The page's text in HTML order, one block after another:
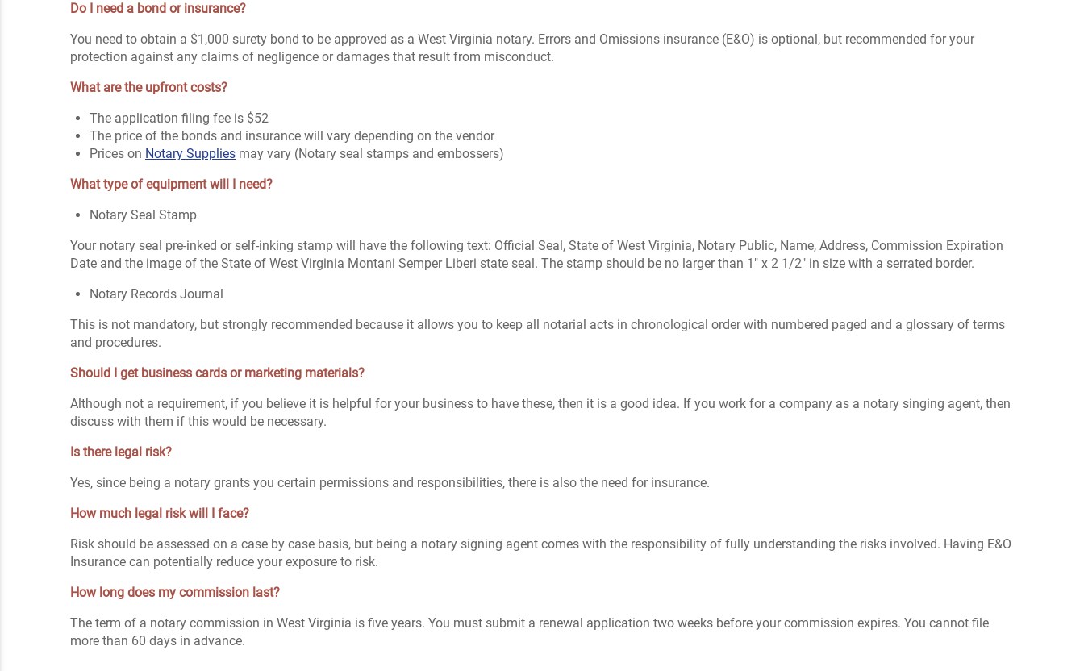
Do I need a bond or insurance?
You need to obtain a $1,000 surety bond to be approved as a West Virginia notary. Errors and Omissions insurance (E&O) is optional, but recommended for your
protection against any claims of negligence or damages that result from misconduct.
What are the upfront costs?
The application filing fee is $52
The price of the bonds and insurance will vary depending on the vendor
Prices on Notary Supplies may vary (Notary seal stamps and embossers)
What type of equipment will I need?
Notary Seal Stamp
Your notary seal pre-inked or self-inking stamp will have the following text: Official Seal, State of West Virginia, Notary Public, Name, Address, Commission Expiration
Date and the image of the State of West Virginia Montani Semper Liberi state seal. The stamp should be no larger than 1" x 2 1/2" in size with a serrated border.
Notary Records Journal
This is not mandatory, but strongly recommended because it allows you to keep all notarial acts in chronological order with numbered paged and a glossary of terms
and procedures.
Should I get business cards or marketing materials?
Although not a requirement, if you believe it is helpful for your business to have these, then it is a good idea. If you work for a company as a notary singing agent, then
discuss with them if this would be necessary.
Is there legal risk?
Yes, since being a notary grants you certain permissions and responsibilities, there is also the need for insurance.
How much legal risk will I face?
Risk should be assessed on a case by case basis, but being a notary signing agent comes with the responsibility of fully understanding the risks involved. Having E&O
Insurance can potentially reduce your exposure to risk.
How long does my commission last?
The term of a notary commission in West Virginia is five years. You must submit a renewal application two weeks before your commission expires. You cannot file
more than 60 days in advance.